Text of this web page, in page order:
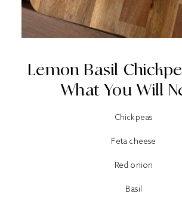
Lemon Basil
What You Will
Chickpeas
Feta cheese
Red onion
Basil